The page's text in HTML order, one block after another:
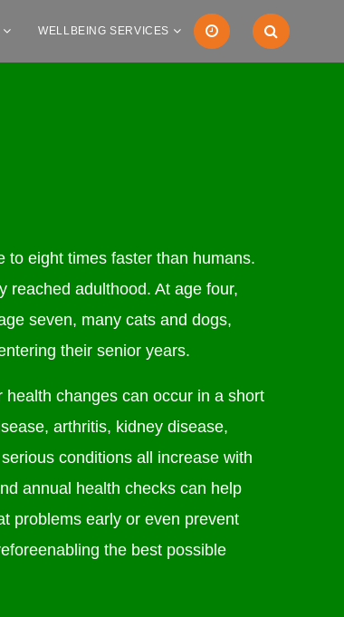
WELLBEING SERVICES
to eight times faster than humans.
reached adulthood. At age four,
seven, many cats and dogs,
their senior years.
changes can occur in a short
arthritis, kidney disease,
conditions all increase with
annual health checks can help
problems early or even prevent
the best possible